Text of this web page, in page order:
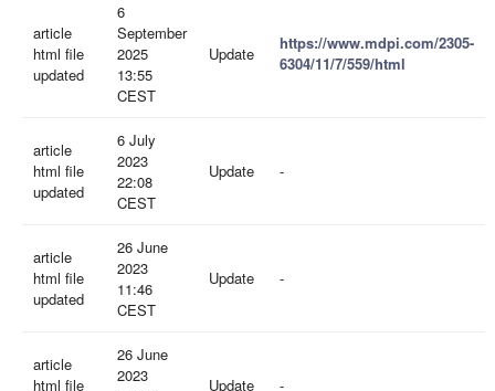
article
html file
updated
6
September
2025
13:55
CEST
Update
https://www.mdpi.com/2305-
6304/11/7/559/html
article
html file
updated
6 July
2023
22:08
CEST
Update -
article
html file
updated
26 June
2023
11:46
CEST
Update -
article
html file
26 June
2023
Update -